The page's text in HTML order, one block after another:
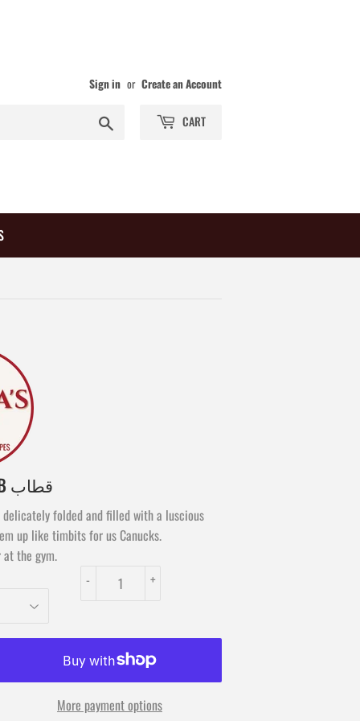
Sign in or Create an Account
CART
APHRA'S QOTTAB قطاب
folded and filled with a luscious
up like timbits for us Canucks.
the gym.
+
-
More payment options